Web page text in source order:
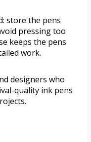
store the pens
pressing too
keeps the pens
work.
designers who
quality ink pens